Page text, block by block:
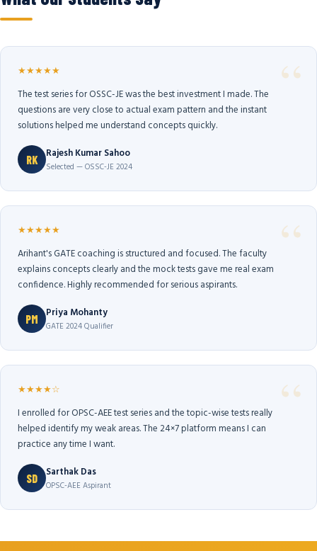
★★★★★
The test series for OSSC-JE was the best investment I made. The
questions are very close to actual exam pattern and the instant
solutions helped me understand concepts quickly.
RK Rajesh Kumar Sahoo
Selected — OSSC-JE 2024
★★★★★
Arihant's GATE coaching is structured and focused. The faculty
explains concepts clearly and the mock tests gave me real exam
confidence. Highly recommended for serious aspirants.
PM Priya Mohanty
GATE 2024 Qualifier
★★★★☆
I enrolled for OPSC-AEE test series and the topic-wise tests really
helped identify my weak areas. The 24×7 platform means I can
practice any time I want.
SD Sarthak Das
OPSC-AEE Aspirant